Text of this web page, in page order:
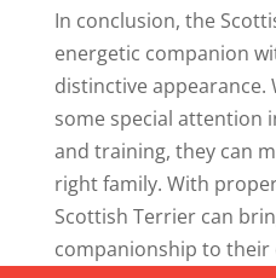
In conclusion, the
energetic companion
distinctive appearance.
some special attention
and training, they can
right family. With
Scottish Terrier can
companionship to their